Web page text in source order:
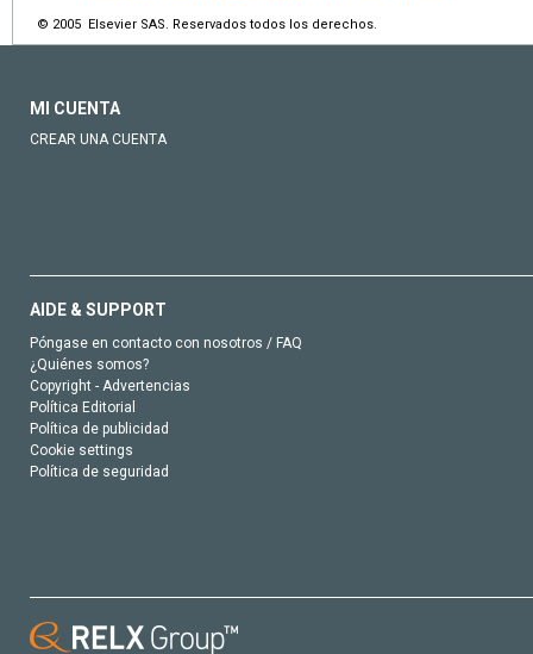
© 2005 Elsevier SAS. Reservados todos los derechos.
MI CUENTA
CREAR UNA CUENTA
AIDE & SUPPORT
Póngase en contacto con nosotros / FAQ
¿Quiénes somos?
Copyright - Advertencias
Política Editorial
Política de publicidad
Cookie settings
Política de seguridad